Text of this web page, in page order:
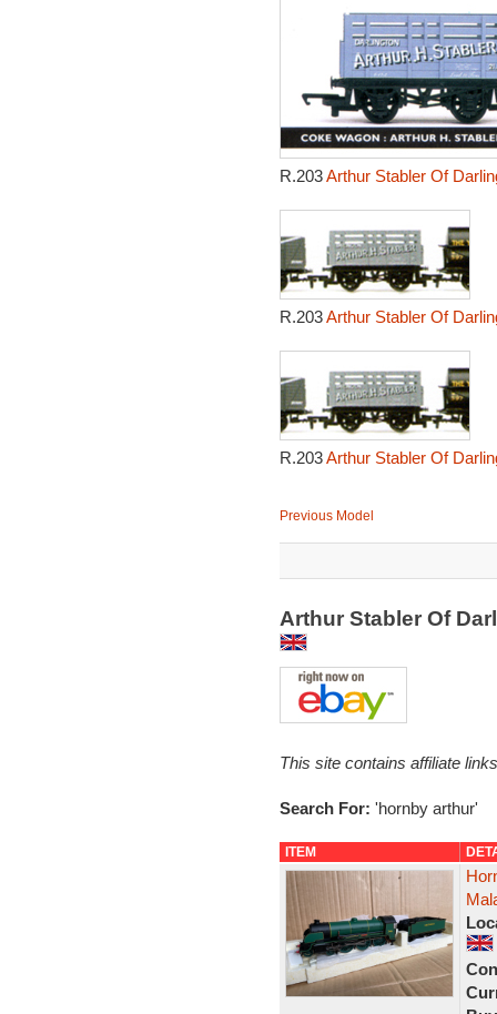
R.203Arthur Stabler Of
R.203Arthur Stabler Of
R.203Arthur Stabler Of
Previous Model
Arthur Stabler Of
This site contains affiliate
Search For: 'hornby arthur'
ITEM